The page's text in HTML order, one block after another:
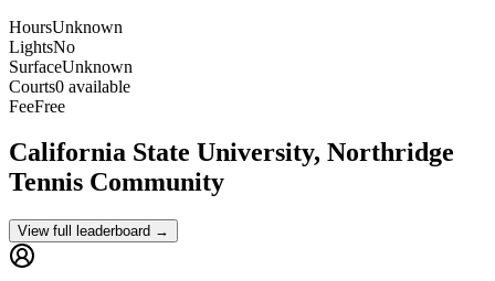
HoursUnknown
LightsNo
SurfaceUnknown
Courts0 available
FeeFree
California State University, Northridge
Tennis Community
View full leaderboard →